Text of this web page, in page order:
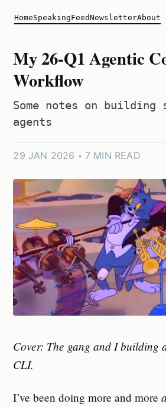
HomeSpeakingFeedNewsletterAbout
My 26-Q1 Agentic
Workflow
Some notes on
agents
29 JAN 2026 • 7 MIN READ
Cover: The gang and I building
CLI.
I’ve been doing more and more